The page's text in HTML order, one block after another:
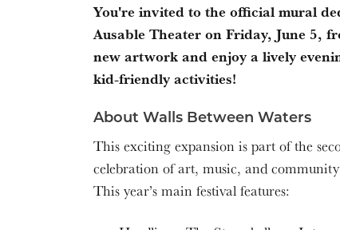
You're invited to the official mural
Ausable Theater on Friday, June 5,
new artwork and enjoy a lively
kid-friendly activities!
About Walls Between Waters
This exciting expansion is part of the
celebration of art, music, and
This year’s main festival features: